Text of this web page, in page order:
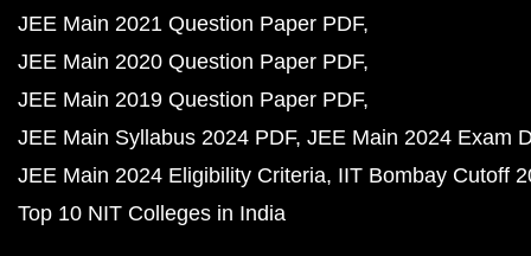
JEE Main 2021 Question Paper PDF
JEE Main 2020 Question Paper PDF
JEE Main 2019 Question Paper PDF
JEE Main Syllabus 2024 PDF JEE Main 2024 Exam
JEE Main 2024 Eligibility Criteria IIT Bombay Cutoff
Top 10 NIT Colleges in India